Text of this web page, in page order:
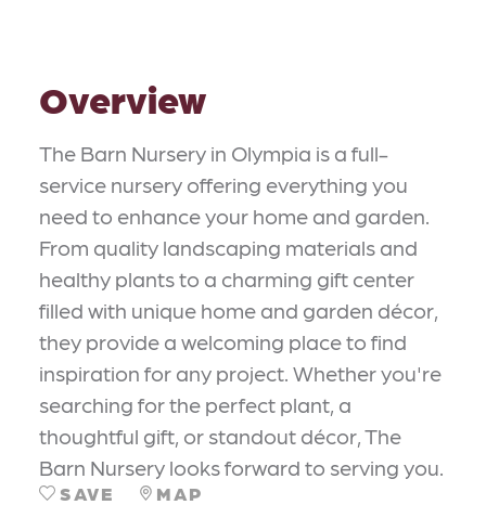
Overview
The Barn Nursery in Olympia is a full-
service nursery offering everything you
need to enhance your home and garden.
From quality landscaping materials and
healthy plants to a charming gift center
filled with unique home and garden décor,
they provide a welcoming place to find
inspiration for any project. Whether you're
searching for the perfect plant, a
thoughtful gift, or standout décor, The
Barn Nursery looks forward to serving you.
SAVE MAP